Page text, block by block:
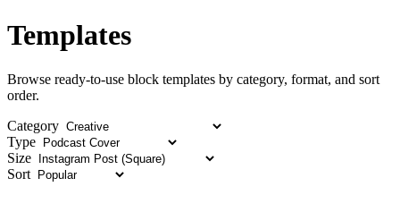
Templates
Browse ready-to-use block templates by category, format, and sort
order.
Category
Type
Size
Sort